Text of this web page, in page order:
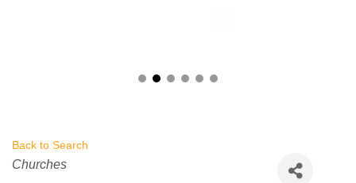
Back to Search
Categories
Churches